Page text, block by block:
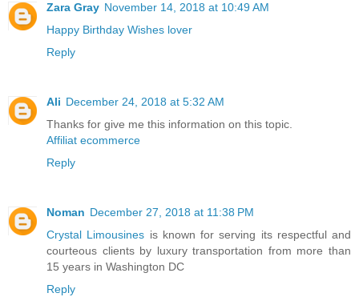
Zara Gray November 14, 2018 at 10:49 AM
Happy Birthday Wishes lover
Reply
Ali December 24, 2018 at 5:32 AM
Thanks for give me this information on this topic.
Affiliat ecommerce
Reply
Noman December 27, 2018 at 11:38 PM
Crystal Limousines is known for serving its respectful and
courteous clients by luxury transportation from more than
15 years in Washington DC
Reply